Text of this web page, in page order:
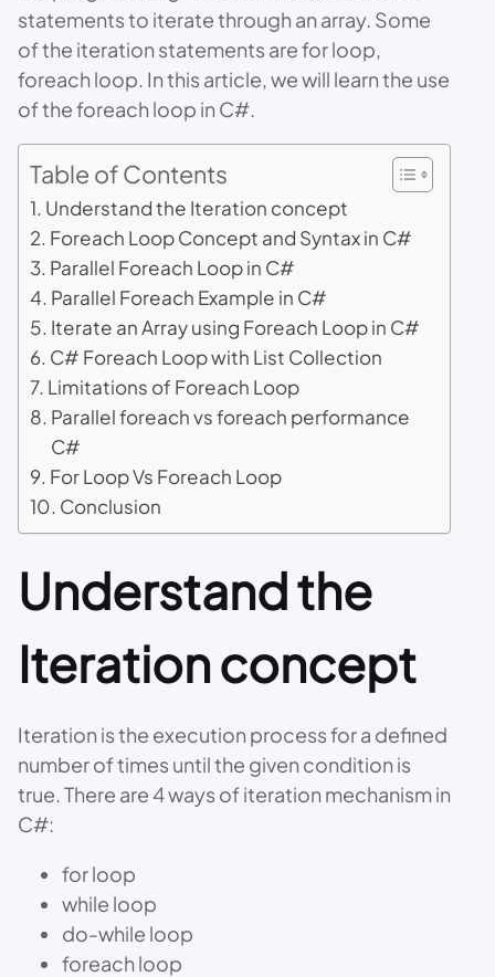
statements to iterate through an array. Some
of the iteration statements are for loop,
foreach loop. In this article, we will learn the use
of the foreach loop in C#.
Table of Contents
Understand the Iteration concept
Foreach Loop Concept and Syntax in C#
Parallel Foreach Loop in C#
Parallel Foreach Example in C#
Iterate an Array using Foreach Loop in C#
C# Foreach Loop with List Collection
Limitations of Foreach Loop
Parallel foreach vs foreach performance
C#
For Loop Vs Foreach Loop
Conclusion
Understand the
Iteration concept
Iteration is the execution process for a defined
number of times until the given condition is
true. There are 4 ways of iteration mechanism in
C#:
for loop
while loop
do-while loop
foreach loop